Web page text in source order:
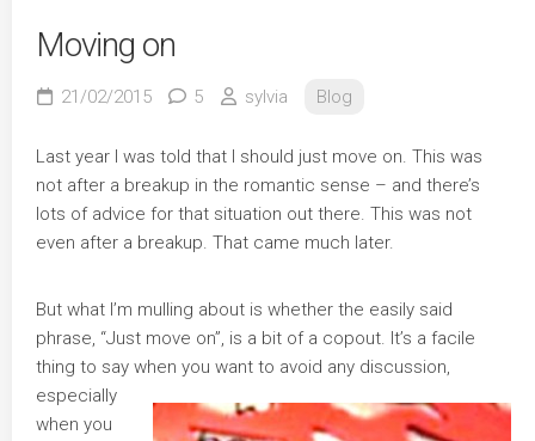
Moving on
21/02/2015 5 sylvia Blog
Last year I was told that I should just move on. This was
not after a breakup in the romantic sense – and there’s
lots of advice for that situation out there. This was not
even after a breakup. That came much later.
But what I’m mulling about is whether the easily said
phrase, “Just move on”, is a bit of a copout. It’s a facile
thing to say when you want to avoid any discussion,
especially
when you